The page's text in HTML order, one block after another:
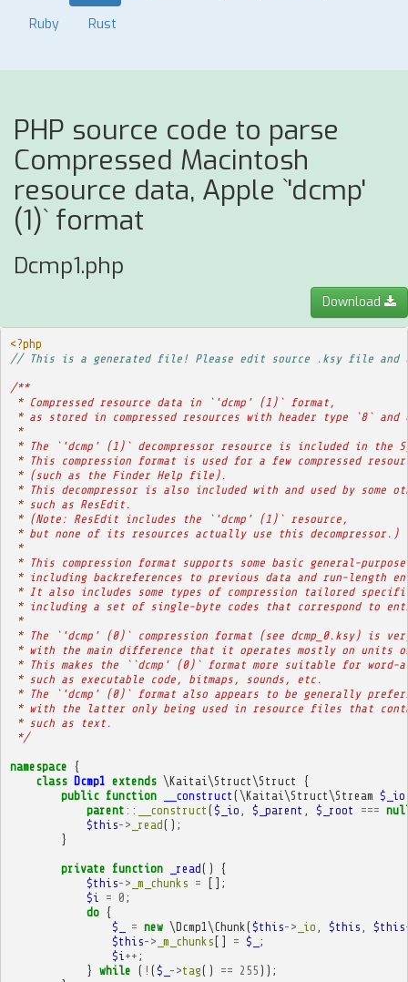
Ruby Rust
PHP source code to parse
Compressed Macintosh
resource data, Apple `'dcmp'
(1)` format
Dcmp1.php
Download
<?php
// This is a generated file! Please edit source .ksy file and
/**
* Compressed resource data in `'dcmp' (1)` format,
* as stored in compressed resources with header type `8` and
*
* The `'dcmp' (1)` decompressor resource is included in the
* This compression format is used for a few compressed
* (such as the Finder Help file).
* This decompressor is also included with and used by some
* such as ResEdit.
* (Note: ResEdit includes the `'dcmp' (1)` resource,
* but none of its resources actually use this decompressor.)
*
* This compression format supports some basic general-purpose
* including backreferences to previous data and run-length
* It also includes some types of compression tailored
* including a set of single-byte codes that correspond to
*
* The `'dcmp' (0)` compression format (see dcmp_0.ksy) is
* with the main difference that it operates mostly on units
* This makes the ``dcmp' (0)` format more suitable for word-
* such as executable code, bitmaps, sounds, etc.
* The `'dcmp' (0)` format also appears to be generally
* with the latter only being used in resource files that
* such as text.
*/
namespace {
class Dcmp1 extends \Kaitai\Struct\Struct
{
public function __construct (\Kaitai\Struct\Stream $_io
parent :: __construct ($_io $_parent $_root ===
$this-> _read();
}
private function _read()
{
$this-> _m_chunks =
[];
$i
= 0 ;
do {
$_
= new \Dcmp1\Chunk ($this-> _io $this $this
$this-> _m_chunks [] = $_
;
$i ++ ;
} while ( ! ($_ ->tag() == 255 ));